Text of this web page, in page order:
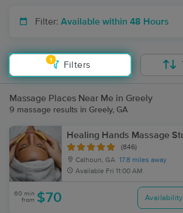
Filter: Available within 48 Hours
1
Filters
Massage Places Near Me in Greely
9 massage results in Greely, GA
Healing Hands Massage
(846)
Calhoun, GA 17.8 miles away
Available Fri 11:00 AM
60 min
from $70 Availability